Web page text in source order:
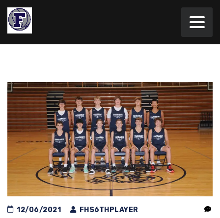
12/06/2021 FHS6THPLAYER